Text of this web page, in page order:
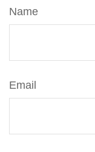
Name
Email